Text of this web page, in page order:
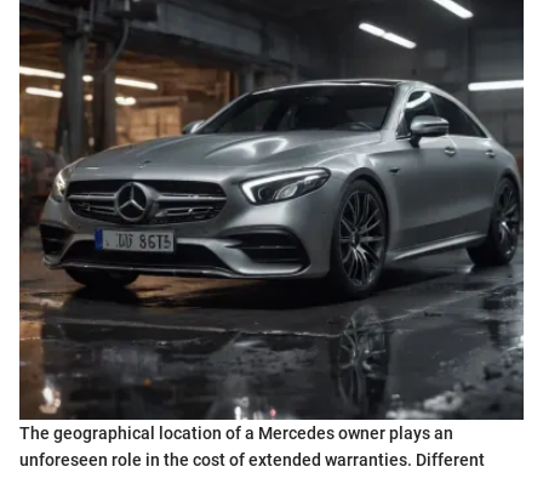
The geographical location of a Mercedes owner plays an
unforeseen role in the cost of extended warranties. Different